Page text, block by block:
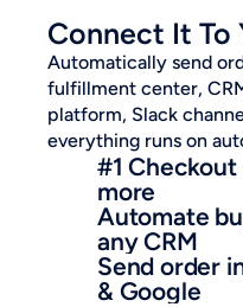
Connect It To
Automatically send
fulfillment center,
platform, Slack
everything runs on
#1
more
Automate
any CRM
Send order
& Google